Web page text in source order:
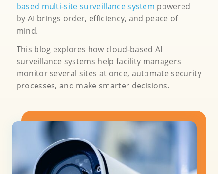
based multi-site surveillance system powered
by AI brings order, efficiency, and peace of
mind.
This blog explores how cloud-based AI
surveillance systems help facility managers
monitor several sites at once, automate security
processes, and make smarter decisions.